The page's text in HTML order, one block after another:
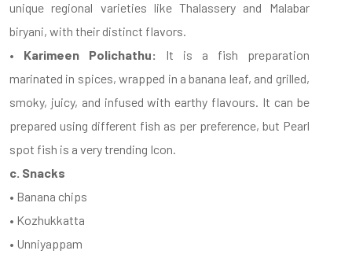
unique regional varieties like Thalassery and Malabar
biryani, with their distinct flavors.
• Karimeen Polichathu: It is a fish preparation
marinated in spices, wrapped in a banana leaf, and grilled,
smoky, juicy, and infused with earthy flavours. It can be
prepared using different fish as per preference, but Pearl
spot fish is a very trending Icon.
c. Snacks
• Banana chips
• Kozhukkatta
• Unniyappam